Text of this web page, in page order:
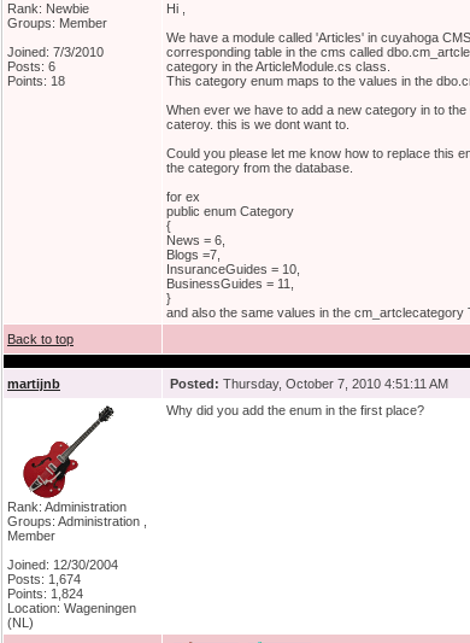
Rank: Newbie
Groups: Member
Joined: 7/3/2010
Posts: 6
Points: 18
Hi ,
We have a module called 'Articles' in cuyahoga
corresponding table in the cms called
category in the ArticleModule.cs class.
This category enum maps to the values in the
When ever we have to add a new category in to
cateroy. this is we dont want to.
Could you please let me know how to replace this
the category from the database.
for ex
public enum Category
{
News = 6,
Blogs =7,
InsuranceGuides = 10,
BusinessGuides = 11,
}
and also the same values in the cm_artclecategory
Back to top
martijnb Posted: Thursday, October 7, 2010 4:51:11 AM
Rank: Administration
Groups: Administration ,
Member
Joined: 12/30/2004
Posts: 1,674
Points: 1,824
Location: Wageningen
(NL)
Why did you add the enum in the first place?